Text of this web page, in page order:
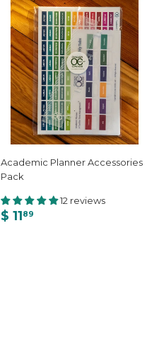
Academic Planner Accessories
Pack
12 reviews
$ 1189